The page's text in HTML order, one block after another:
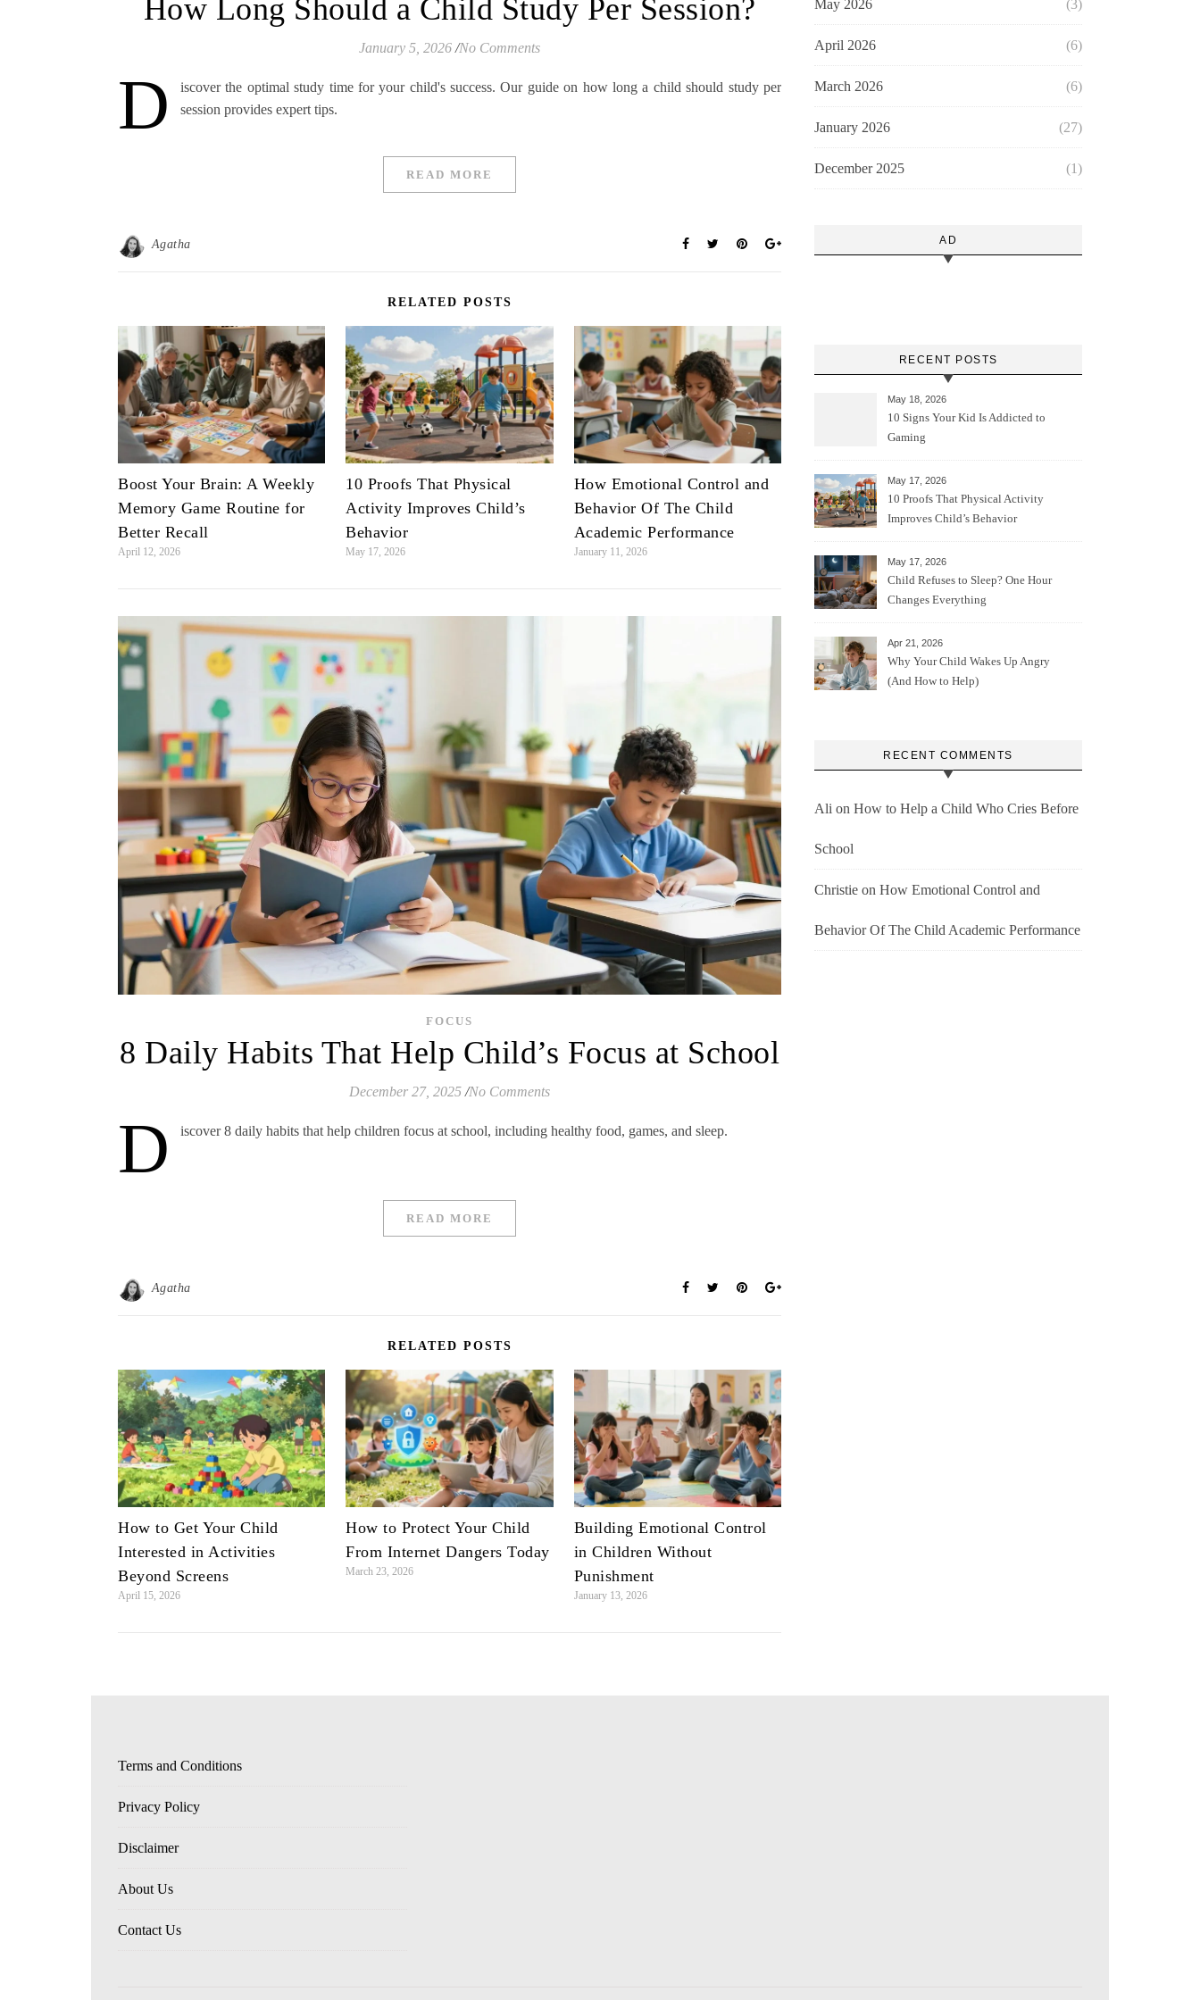
How Long Should a Child Study Per Session?
January 5, 2026 /No Comments
D
iscover the optimal study time for your child's success. Our guide on how long a child should study per
session provides expert tips.
READ MORE
Agatha
RELATED POSTS
Boost Your Brain: A Weekly
Memory Game Routine for
Better Recall
April 12, 2026
10 Proofs That Physical
Activity Improves Child’s
Behavior
May 17, 2026
How Emotional Control and
Behavior Of The Child
Academic Performance
January 11, 2026
FOCUS
8 Daily Habits That Help Child’s Focus at School
December 27, 2025 /No Comments
D iscover 8 daily habits that help children focus at school, including healthy food, games, and sleep.
READ MORE
Agatha
RELATED POSTS
How to Get Your Child
Interested in Activities
Beyond Screens
April 15, 2026
How to Protect Your Child
From Internet Dangers Today
March 23, 2026
Building Emotional Control
in Children Without
Punishment
January 13, 2026
May 2026 (3)
April 2026 (6)
March 2026 (6)
January 2026 (27)
December 2025 (1)
AD
RECENT POSTS
May 18, 2026
10 Signs Your Kid Is Addicted to
Gaming
May 17, 2026
10 Proofs That Physical Activity
Improves Child’s Behavior
May 17, 2026
Child Refuses to Sleep? One Hour
Changes Everything
Apr 21, 2026
Why Your Child Wakes Up Angry
(And How to Help)
RECENT COMMENTS
Ali on How to Help a Child Who Cries Before
School
Christie on How Emotional Control and
Behavior Of The Child Academic Performance
Terms and Conditions
Privacy Policy
Disclaimer
About Us
Contact Us